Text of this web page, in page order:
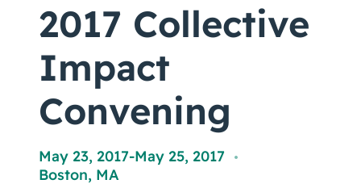
Resources
Coaching
2017 Collective
Impact
Convening
May 23, 2017-May 25, 2017 ,
Boston, MA